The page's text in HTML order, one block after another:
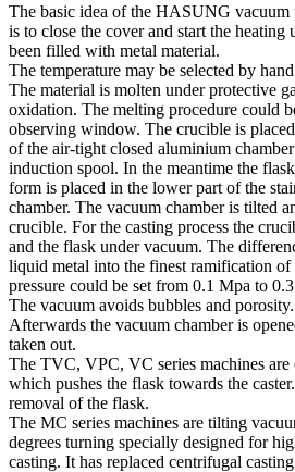
The basic idea of the HASUNG vacuum
is to close the cover and start the heating
been filled with metal material.
The temperature may be selected by
The material is molten under protective
oxidation. The melting procedure could
observing window. The crucible is
of the air-tight closed aluminium
induction spool. In the meantime the
form is placed in the lower part of the
chamber. The vacuum chamber is tilted
crucible. For the casting process the
and the flask under vacuum. The
liquid metal into the finest ramification
pressure could be set from 0.1 Mpa to
The vacuum avoids bubbles and porosity.
Afterwards the vacuum chamber is
taken out.
The TVC, VPC, VC series machines
which pushes the flask towards the
removal of the flask.
The MC series machines are tilting
degrees turning specially designed for
casting. It has replaced centrifugal